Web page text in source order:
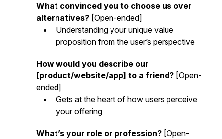
What convinced you to choose us over
alternatives? [Open-ended]
Understanding your unique value
proposition from the user’s perspective
How would you describe our
[product/website/app] to a friend? [Open-
ended]
Gets at the heart of how users perceive
your offering
What’s your role or profession? [Open-